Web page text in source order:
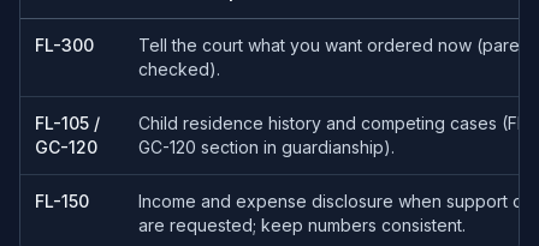
FL-300
Tell the court what you want ordered now
checked).
FL-105 /
GC-120
Child residence history and competing cases (FL-
GC-120 section in guardianship).
FL-150
Income and expense disclosure when support or
are requested; keep numbers consistent.